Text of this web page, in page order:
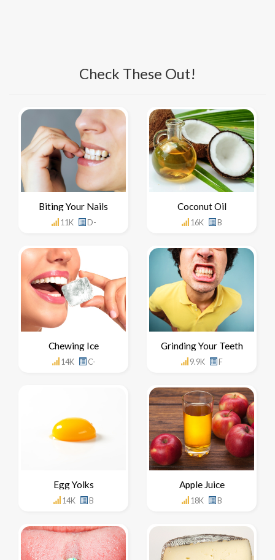
Check These Out!
Biting Your Nails
11K D-
Coconut Oil
16K B
Chewing Ice
14K C-
Grinding Your Teeth
9.9K F
Egg Yolks
14K B
Apple Juice
18K B